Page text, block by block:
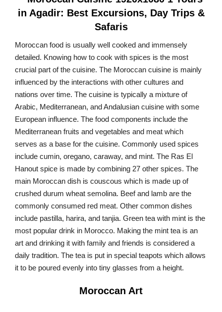
Moroccan food is usually well cooked and immensely
detailed. Knowing how to cook with spices is the most
crucial part of the cuisine. The Moroccan cuisine is mainly
influenced by the interactions with other cultures and
nations over time. The cuisine is typically a mixture of
Arabic, Mediterranean, and Andalusian cuisine with some
European influence. The food components include the
Mediterranean fruits and vegetables and meat which
serves as a base for the cuisine. Commonly used spices
include cumin, oregano, caraway, and mint. The Ras El
Hanout spice is made by combining 27 other spices. The
main Moroccan dish is couscous which is made up of
crushed durum wheat semolina. Beef and lamb are the
commonly consumed red meat. Other common dishes
include pastilla, harira, and tanjia. Green tea with mint is the
most popular drink in Morocco. Making the mint tea is an
art and drinking it with family and friends is considered a
daily tradition. The tea is put in special teapots which allows
it to be poured evenly into tiny glasses from a height.
Moroccan Art